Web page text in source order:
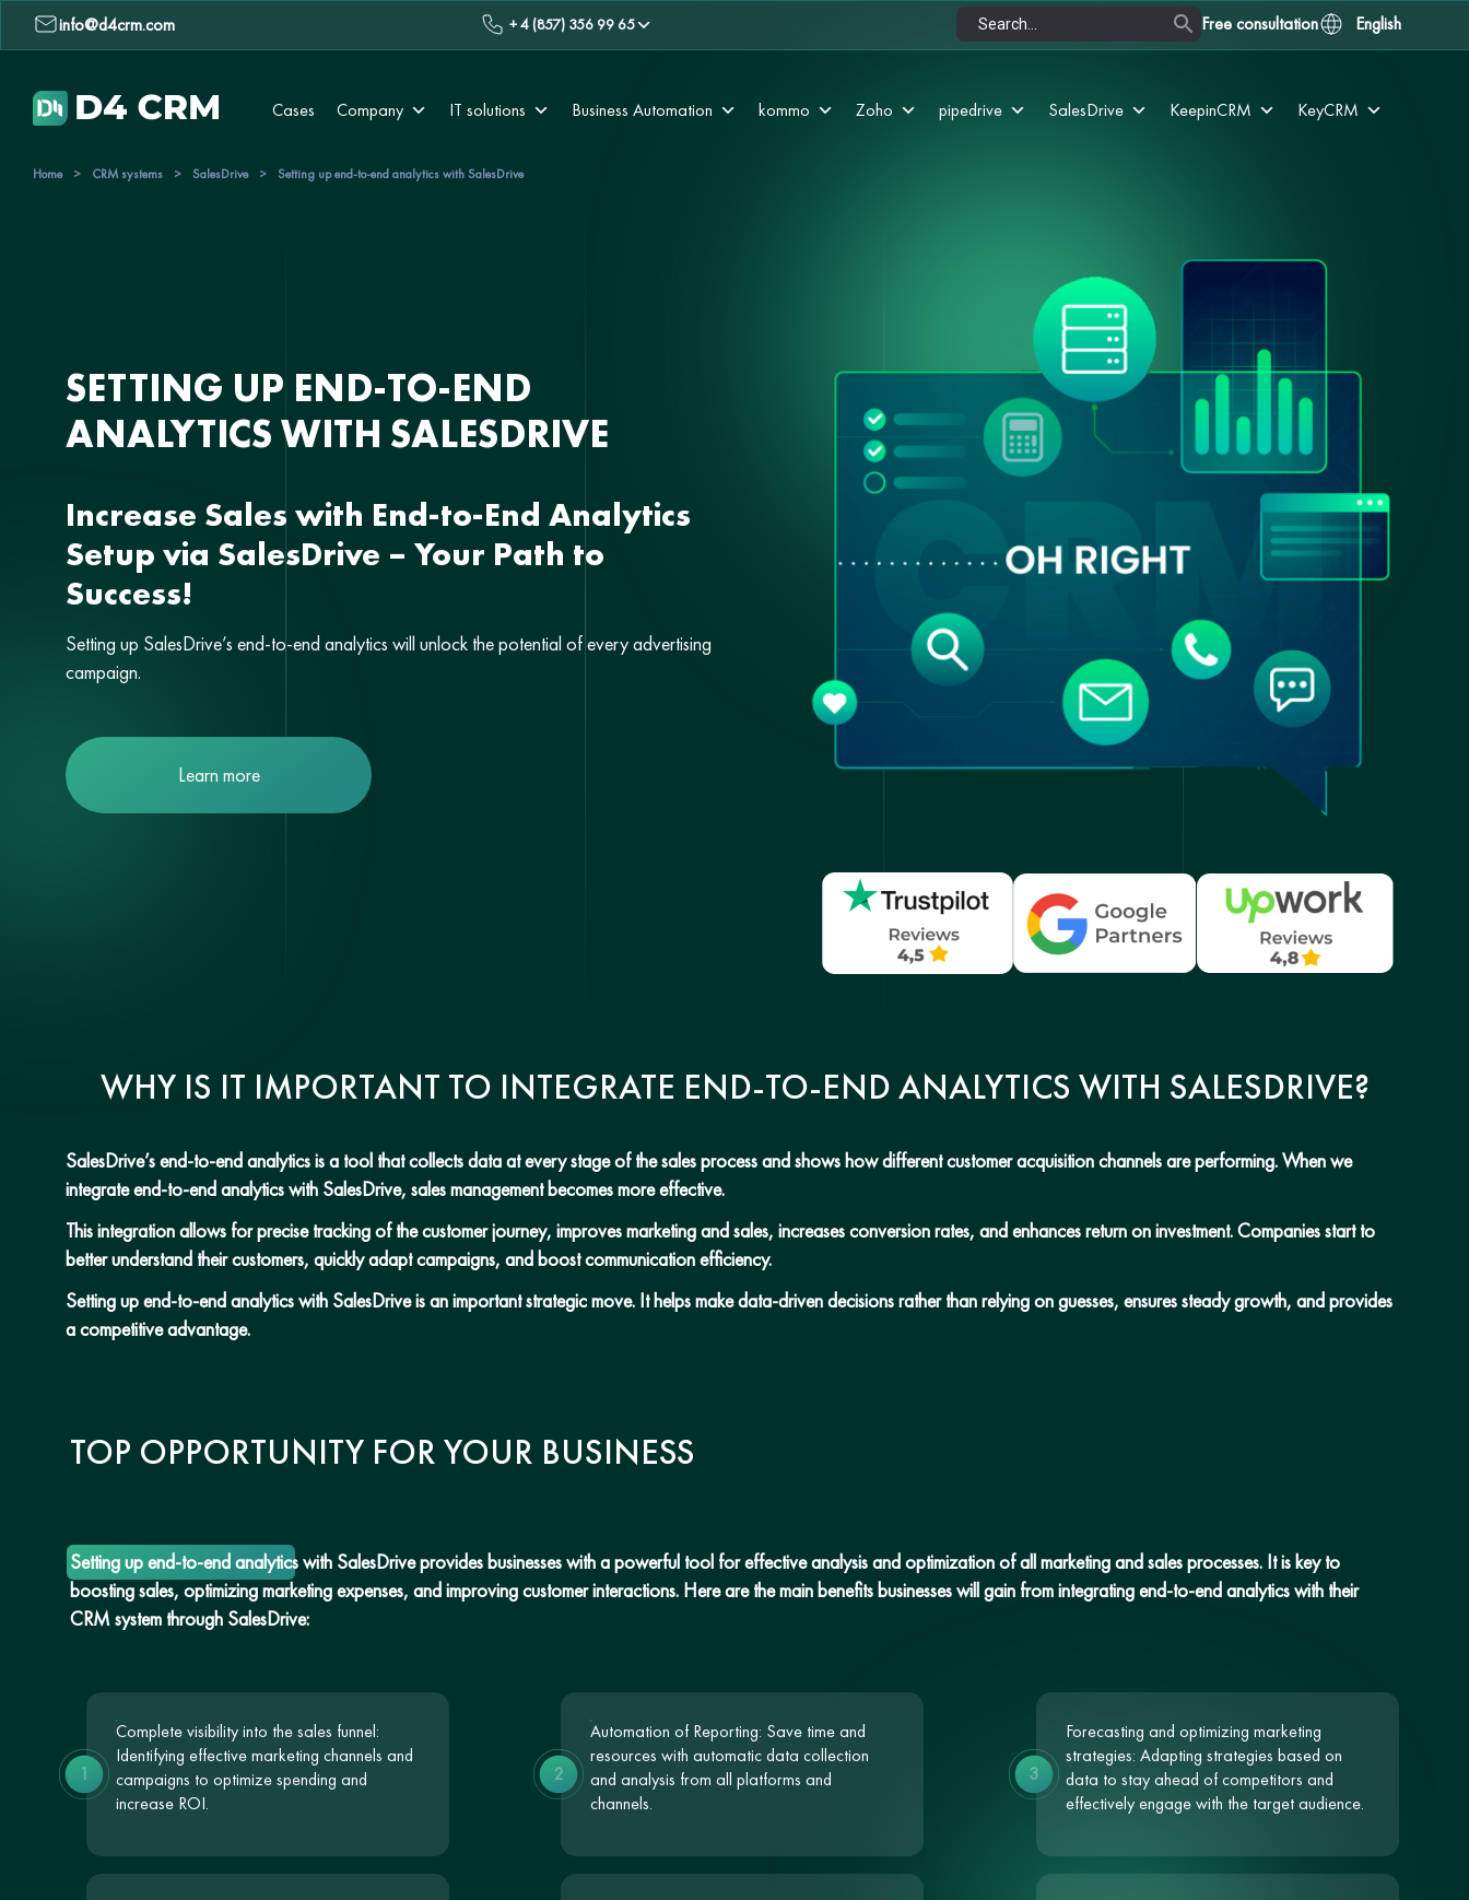
info@d4crm.com + 4 (857) 356 99 65 Free consultation English
Cases Company IT solutions Business Automation kommo Zoho pipedrive SalesDrive KeepinCRM KeyCRM
Home > CRM systems > SalesDrive > Setting up end-to-end analytics with SalesDrive
SETTING UP END-TO-END
ANALYTICS WITH SALESDRIVE
Increase Sales with End-to-End Analytics
Setup via SalesDrive – Your Path to
Success!
Setting up SalesDrive’s end-to-end analytics will unlock the potential of every advertising
campaign.
Learn more
WHY IS IT IMPORTANT TO INTEGRATE END-TO-END ANALYTICS WITH SALESDRIVE?
SalesDrive’s end-to-end analytics is a tool that collects data at every stage of the sales process and shows how different customer acquisition channels are performing. When we
integrate end-to-end analytics with SalesDrive, sales management becomes more effective.
This integration allows for precise tracking of the customer journey, improves marketing and sales, increases conversion rates, and enhances return on investment. Companies start to
better understand their customers, quickly adapt campaigns, and boost communication efficiency.
Setting up end-to-end analytics with SalesDrive is an important strategic move. It helps make data-driven decisions rather than relying on guesses, ensures steady growth, and provides
a competitive advantage.
TOP OPPORTUNITY FOR YOUR BUSINESS
Setting up end-to-end analytics with SalesDrive provides businesses with a powerful tool for effective analysis and optimization of all marketing and sales processes. It is key to
boosting sales, optimizing marketing expenses, and improving customer interactions. Here are the main benefits businesses will gain from integrating end-to-end analytics with their
CRM system through SalesDrive:
Complete visibility into the sales funnel:
Identifying effective marketing channels and
campaigns to optimize spending and
increase ROI.
1
Automation of Reporting: Save time and
resources with automatic data collection
and analysis from all platforms and
channels.
2
Forecasting and optimizing marketing
strategies: Adapting strategies based on
data to stay ahead of competitors and
effectively engage with the target audience.
3